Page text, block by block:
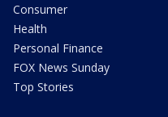
Consumer
Health
Personal Finance
FOX News Sunday
Top Stories